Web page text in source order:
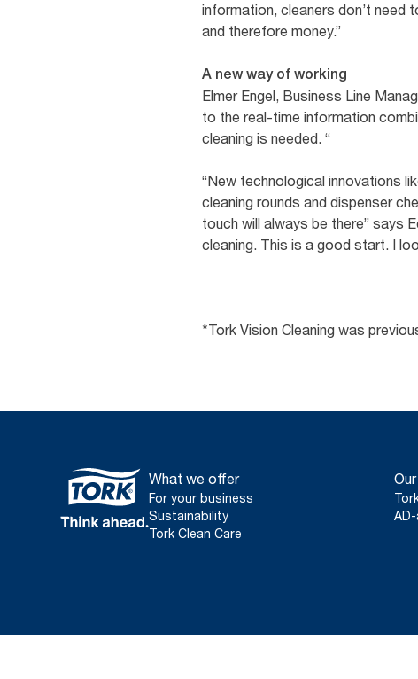
information, cleaners don’t need
and therefore money.”
A new way of working
Elmer Engel, Business Line
to the real-time information
cleaning is needed. “
“New technological innovations
cleaning rounds and dispenser
touch will always be there” says
cleaning. This is a good start. I
*Tork Vision Cleaning was
What we offer
For your business
Sustainability
Tork Clean Care